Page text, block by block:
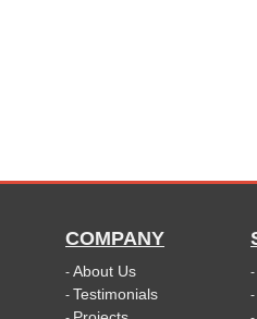
COMPANY
- About Us
- Testimonials
-
-